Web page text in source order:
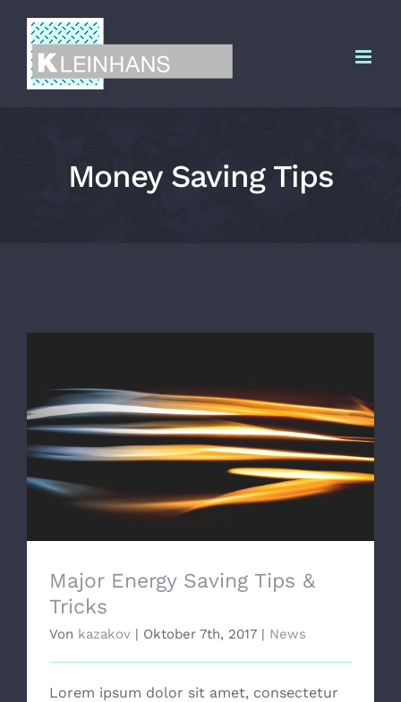
Inhalt
springen
Money Saving Tips
Major Energy Saving Tips & Tricks
Major Energy Saving Tips &
Tricks
Von kazakov | Oktober 7th, 2017 | News
Lorem ipsum dolor sit amet, consectetur